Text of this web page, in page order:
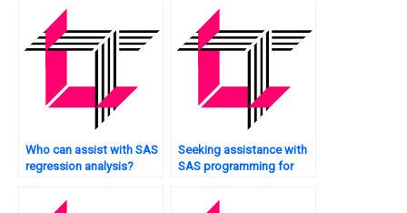
Who can assist with SAS
regression analysis?
Seeking assistance with
SAS programming for